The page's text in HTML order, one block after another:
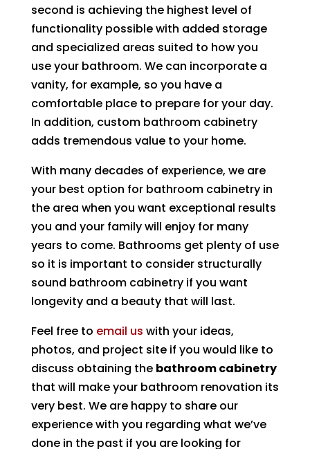
second is achieving the highest level of
functionality possible with added storage
and specialized areas suited to how you
use your bathroom. We can incorporate a
vanity, for example, so you have a
comfortable place to prepare for your day.
In addition, custom bathroom cabinetry
adds tremendous value to your home.
With many decades of experience, we are
your best option for bathroom cabinetry in
the area when you want exceptional results
you and your family will enjoy for many
years to come. Bathrooms get plenty of use
so it is important to consider structurally
sound bathroom cabinetry if you want
longevity and a beauty that will last.
Feel free to email us with your ideas,
photos, and project site if you would like to
discuss obtaining the bathroom cabinetry
that will make your bathroom renovation its
very best. We are happy to share our
experience with you regarding what we’ve
done in the past if you are looking for